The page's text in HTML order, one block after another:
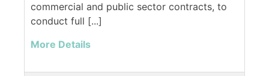
commercial and public sector contracts, to
conduct full [...]
More Details